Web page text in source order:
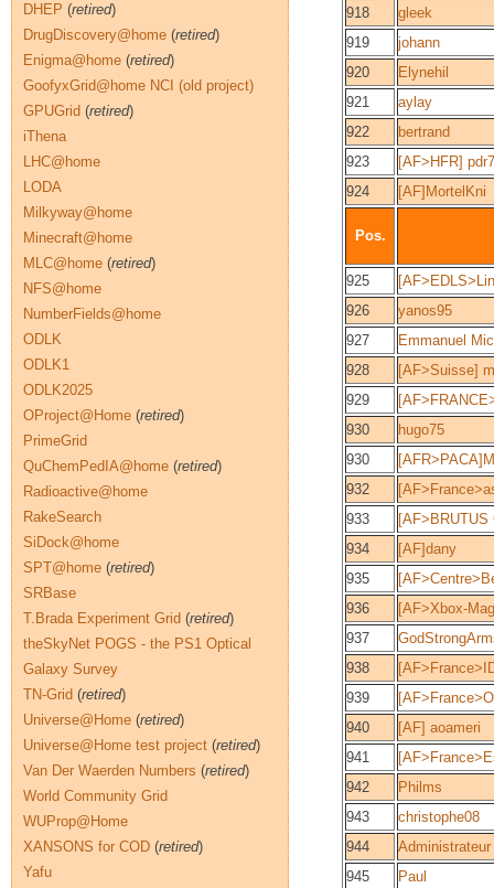
918
gleek
919
johann
920
Elynehil
921
aylay
922
bertrand
923
[AF>HFR]
924
[AF]MortelKni
Pos.
925
926
yanos95
927
Emmanuel
928
[AF>Suisse]
929
930
hugo75
930
932
933
[AF>BRUTUS
934
[AF]dany
935
936
[AF>Xbox-
937
938
939
940
[AF] aoameri
941
942
Philms
943
christophe08
944
Administrateur
945
Paul
DHEP (retired)
DrugDiscovery@home (retired)
Enigma@home (retired)
GoofyxGrid@home NCI (old project)
GPUGrid (retired)
iThena
LHC@home
LODA
Milkyway@home
Minecraft@home
MLC@home (retired)
NFS@home
NumberFields@home
ODLK
ODLK1
ODLK2025
OProject@Home (retired)
PrimeGrid
QuChemPedIA@home (retired)
Radioactive@home
RakeSearch
SiDock@home
SPT@home (retired)
SRBase
T.Brada Experiment Grid (retired)
theSkyNet POGS - the PS1 Optical
Galaxy Survey
TN-Grid (retired)
Universe@Home (retired)
Universe@Home test project (retired)
Van Der Waerden Numbers (retired)
World Community Grid
WUProp@Home
XANSONS for COD (retired)
Yafu